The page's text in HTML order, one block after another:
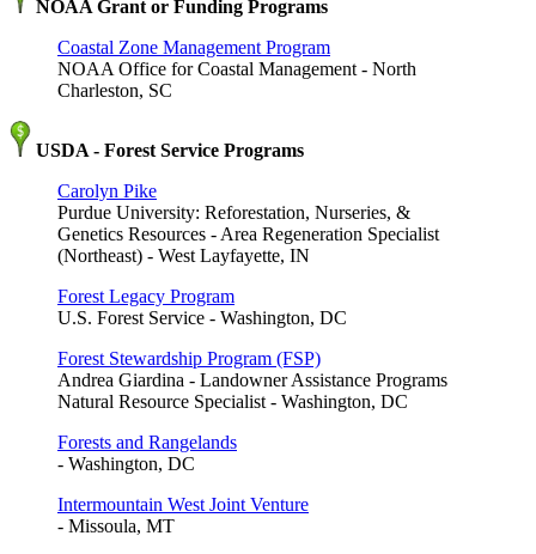
NOAA Grant or Funding Programs
Coastal Zone Management Program
NOAA Office for Coastal Management - North
Charleston, SC
USDA - Forest Service Programs
Carolyn Pike
Purdue University: Reforestation, Nurseries, &
Genetics Resources - Area Regeneration Specialist
(Northeast) - West Layfayette, IN
Forest Legacy Program
U.S. Forest Service - Washington, DC
Forest Stewardship Program (FSP)
Andrea Giardina - Landowner Assistance Programs
Natural Resource Specialist - Washington, DC
Forests and Rangelands
- Washington, DC
Intermountain West Joint Venture
- Missoula, MT